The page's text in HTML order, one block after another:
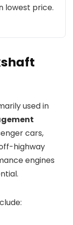
lowest price.
used in
cars,
highway
engines